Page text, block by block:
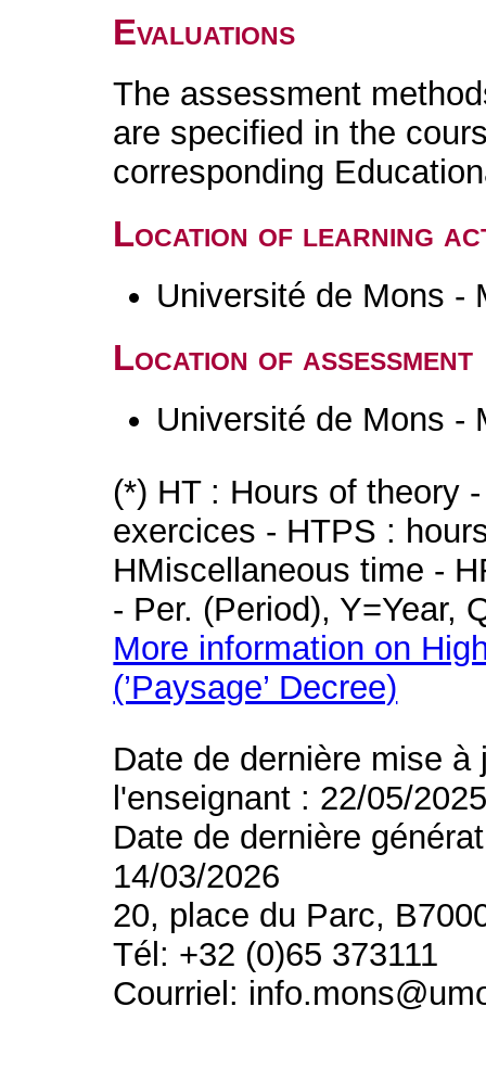
Evaluations
The assessment
are specified in the
corresponding
Location of learning
Université de Mons -
Location of assessment
Université de Mons -
(*) HT : Hours of theory
exercices - HTPS :
HMiscellaneous time -
- Per. (Period), Y=Year,
More information on
(’Paysage’ Decree)
Date de dernière mise
l'enseignant : 22/05/
Date de dernière
14/03/2026
20, place du Parc,
Tél: +32 (0)65 373111
Courriel: